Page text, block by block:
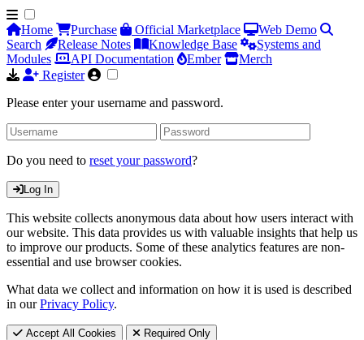
Home Purchase Official Marketplace
Web Demo
Search
Release Notes Knowledge Base
Systems and
Modules
API Documentation Ember
Merch
Register
Please enter your username and password.
Do you need to reset your password?
Log In
This website collects anonymous data about how users interact with
our website. This data provides us with valuable insights that help us
to improve our products. Some of these analytics features are non-
essential and use browser cookies.
What data we collect and information on how it is used is described
in ourPrivacy Policy.
Accept All Cookies Required Only